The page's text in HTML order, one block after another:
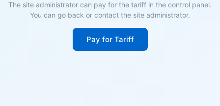
The site administrator can pay for the tariff in the control panel.
You can go back or contact the site administrator.
Pay for Tariff